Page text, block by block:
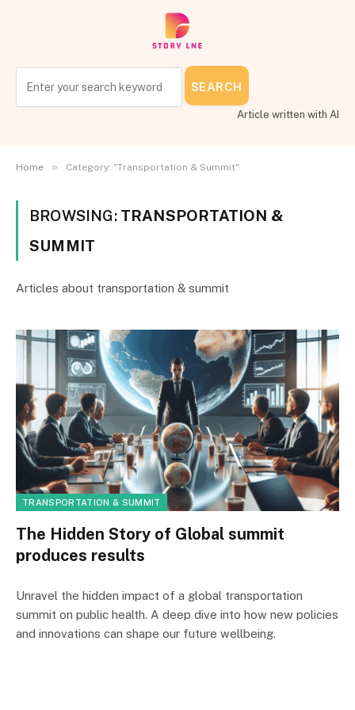
SEARCH
Article written with AI
Home » Category: "Transportation & Summit"
BROWSING: TRANSPORTATION &
SUMMIT
Articles about transportation & summit
TRANSPORTATION & SUMMIT
The Hidden Story of Global summit
produces results
Unravel the hidden impact of a global transportation
summit on public health. A deep dive into how new policies
and innovations can shape our future wellbeing.